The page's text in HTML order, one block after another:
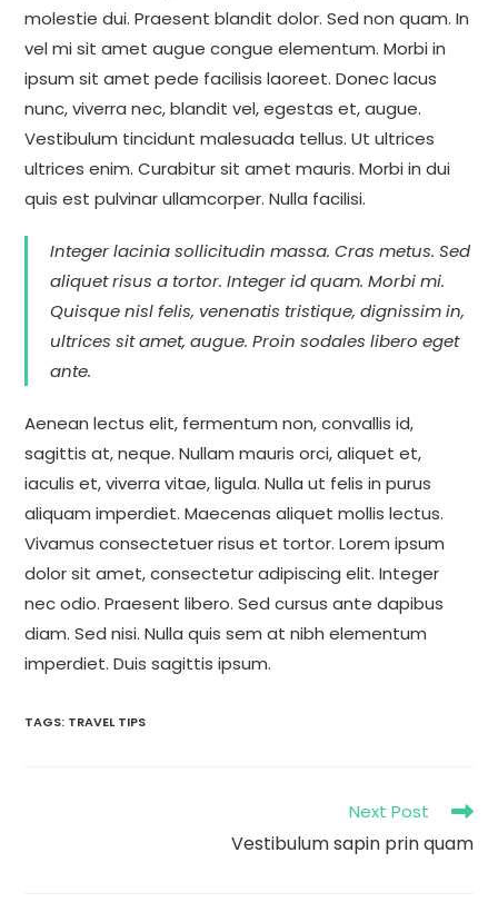
molestie dui. Praesent blandit dolor. Sed non quam. In
vel mi sit amet augue congue elementum. Morbi in
ipsum sit amet pede facilisis laoreet. Donec lacus
nunc, viverra nec, blandit vel, egestas et, augue.
Vestibulum tincidunt malesuada tellus. Ut ultrices
ultrices enim. Curabitur sit amet mauris. Morbi in dui
quis est pulvinar ullamcorper. Nulla facilisi.
Integer lacinia sollicitudin massa. Cras metus. Sed
aliquet risus a tortor. Integer id quam. Morbi mi.
Quisque nisl felis, venenatis tristique, dignissim in,
ultrices sit amet, augue. Proin sodales libero eget
ante.
Aenean lectus elit, fermentum non, convallis id,
sagittis at, neque. Nullam mauris orci, aliquet et,
iaculis et, viverra vitae, ligula. Nulla ut felis in purus
aliquam imperdiet. Maecenas aliquet mollis lectus.
Vivamus consectetuer risus et tortor. Lorem ipsum
dolor sit amet, consectetur adipiscing elit. Integer
nec odio. Praesent libero. Sed cursus ante dapibus
diam. Sed nisi. Nulla quis sem at nibh elementum
imperdiet. Duis sagittis ipsum.
TAGS: TRAVEL TIPS
Next Post
Vestibulum sapin prin quam